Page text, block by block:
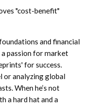
"cost-benefit"
and financial
passion for market
for success.
or analyzing global
When he’s not
a hard hat and a